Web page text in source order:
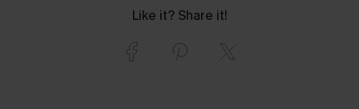
Like it? Share it!